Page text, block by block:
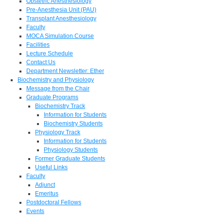
Pre-Anesthesia Unit (PAU)
Transplant Anesthesiology
Faculty
MOCA Simulation Course
Facilities
Lecture Schedule
Contact Us
Department Newsletter: Ether
Biochemistry and Physiology
Message from the Chair
Graduate Programs
Biochemistry Track
Information for Students
Biochemistry Students
Physiology Track
Information for Students
Physiology Students
Former Graduate Students
Useful Links
Faculty
Adjunct
Emeritus
Postdoctoral Fellows
Events